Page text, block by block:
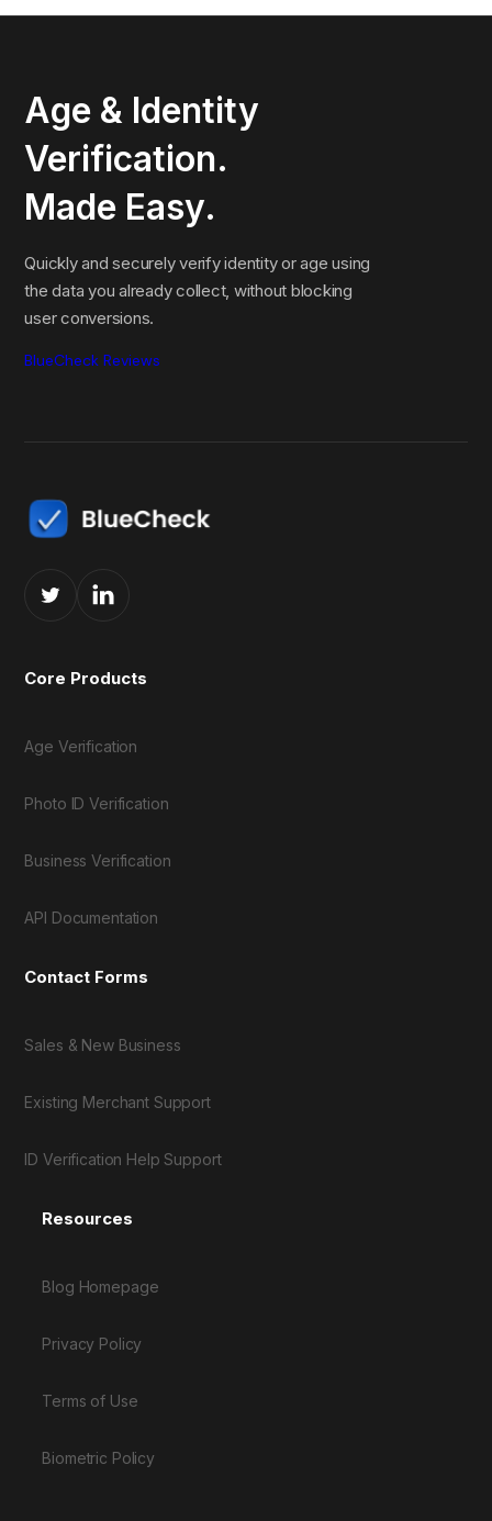
Age & Identity
Verification.
Made Easy.
Quickly and securely verify identity or age using
the data you already collect, without blocking
user conversions.
BlueCheck Reviews
Core Products
Age Verification
Photo ID Verification
Business Verification
API Documentation
Contact Forms
Sales & New Business
Existing Merchant Support
ID Verification Help Support
Resources
Blog Homepage
Privacy Policy
Terms of Use
Biometric Policy